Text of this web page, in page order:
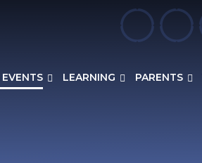
LEARNING PARENTS